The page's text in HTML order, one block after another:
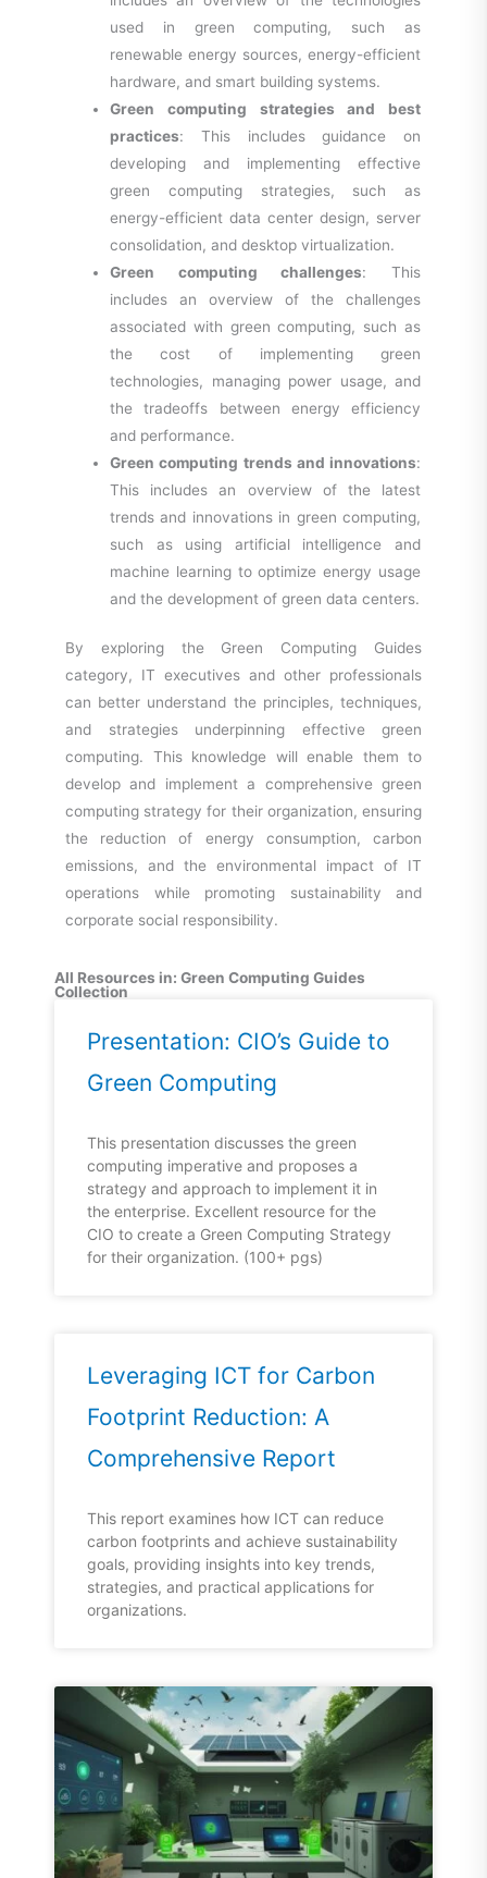
used in green computing, such as
renewable energy sources, energy-efficient
hardware, and smart building systems.
Green computing strategies and best
practices: This includes guidance on
developing and implementing effective
green computing strategies, such as
energy-efficient data center design, server
consolidation, and desktop virtualization.
Green computing challenges: This
includes an overview of the challenges
associated with green computing, such as
the cost of implementing green
technologies, managing power usage, and
the tradeoffs between energy efficiency
and performance.
Green computing trends and innovations:
This includes an overview of the latest
trends and innovations in green computing,
such as using artificial intelligence and
machine learning to optimize energy usage
and the development of green data centers.
By exploring the Green Computing Guides
category, IT executives and other professionals
can better understand the principles, techniques,
and strategies underpinning effective green
computing. This knowledge will enable them to
develop and implement a comprehensive green
computing strategy for their organization, ensuring
the reduction of energy consumption, carbon
emissions, and the environmental impact of IT
operations while promoting sustainability and
corporate social responsibility.
All Resources in: Green Computing Guides
Collection
Presentation: CIO’s Guide to
Green Computing
This presentation discusses the green
computing imperative and proposes a
strategy and approach to implement it in
the enterprise. Excellent resource for the
CIO to create a Green Computing Strategy
for their organization. (100+ pgs)
Leveraging ICT for Carbon
Footprint Reduction: A
Comprehensive Report
This report examines how ICT can reduce
carbon footprints and achieve sustainability
goals, providing insights into key trends,
strategies, and practical applications for
organizations.